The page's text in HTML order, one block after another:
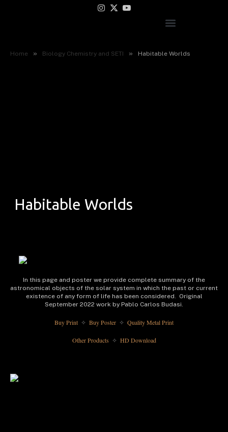
Instagram
X
YouTube
Home » Biology Chemistry and SETI » Habitable Worlds
Habitable Worlds
In this page and poster we provide complete summary of the
astronomical objects of the solar system in which the past or current
existence of any form of life has been considered. Original
September 2022 work by Pablo Carlos Budasi.
Buy Print ✧ Buy Poster ✧ Quality Metal Print
Other Products ✧ HD Download